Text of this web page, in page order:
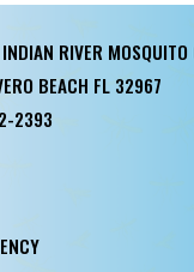
RIVER MOSQUITO
BEACH FL 32967
2393